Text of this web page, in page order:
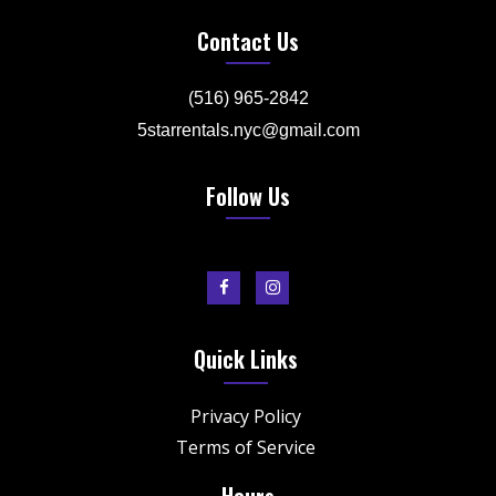
Contact Us
(516) 965-2842
5starrentals.nyc@gmail.com
Follow Us
Quick Links
Privacy Policy
Terms of Service